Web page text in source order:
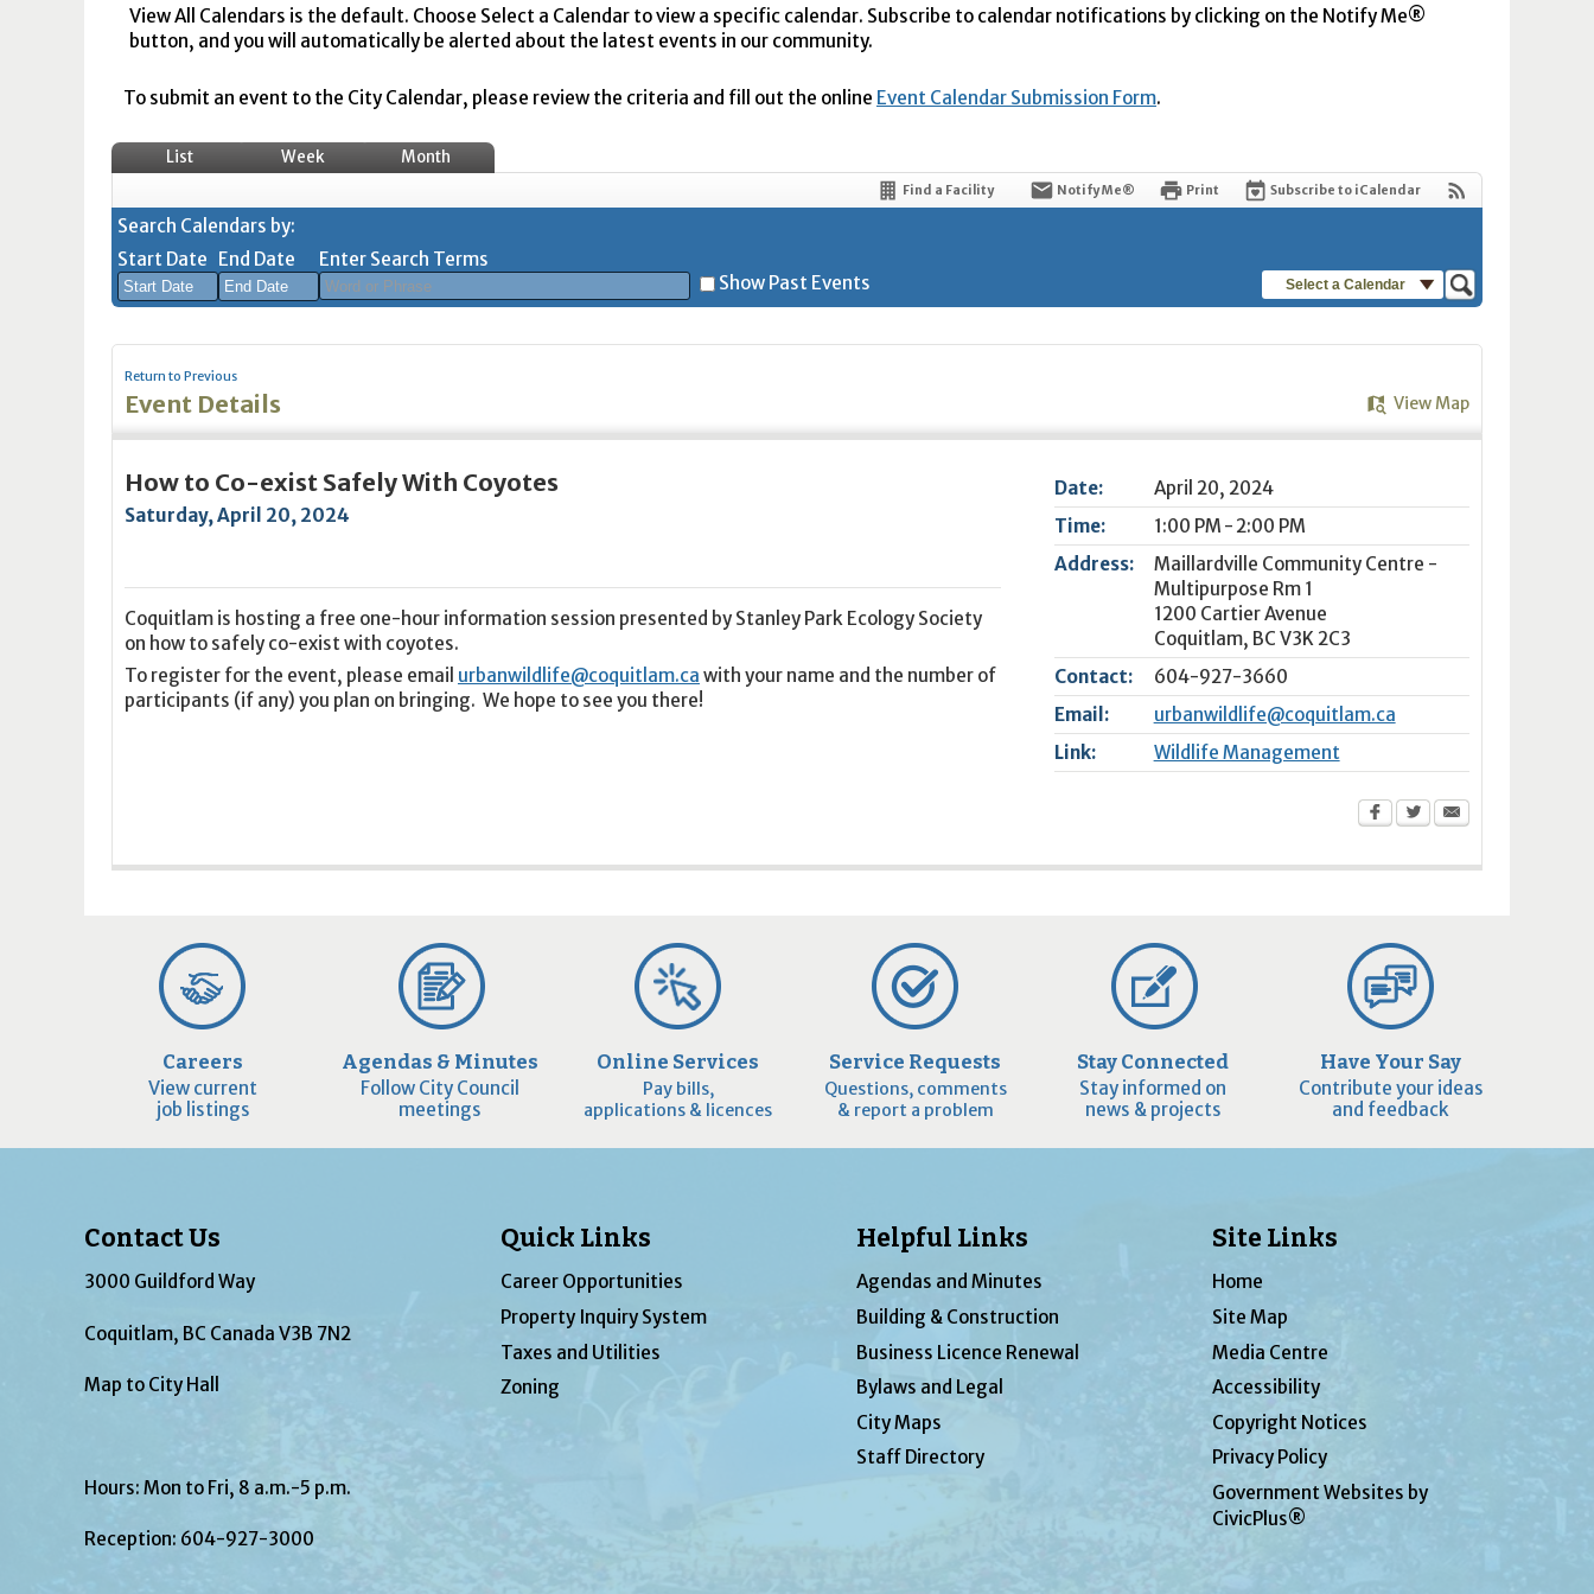
View All Calendars is the default. Choose Select a Calendar to view a specific calendar. Subscribe to calendar notifications by clicking on the Notify Me®
button, and you will automatically be alerted about the latest events in our community.
To submit an event to the City Calendar, please review the criteria and fill out the online Event Calendar Submission Form.
List Week Month
Find a Facility Notify Me® Print Subscribe to iCalendar
Search Calendars by:
Start Date
Sun Mon Tue Wed
26 27 28 29 30 31
1
5 7
8
9
12 13 14
30
31 1 2 3 4 5
Today Clear Close
End Date
Sun
26 27 28 29 30 31
1
3 5 6
9
10 11 12
30
31 1 2 3 4 5
Today Clear Close
Enter Search Terms
Show Past Events
Select a Calendar
Return to Previous
Event Details View Map
Date:
April 20, 2024
Time:
1:00 PM - 2:00 PM
Address:
Maillardville Community Centre -
Multipurpose Rm 1
1200 Cartier Avenue
Coquitlam, BC V3K 2C3
Contact:
604-927-3660
Email:
urbanwildlife@coquitlam.ca
Link:
Wildlife Management
How to Co-exist Safely With Coyotes
Saturday, April 20, 2024
Coquitlam is hosting a free one-hour information session presented by Stanley Park Ecology Society
on how to safely co-exist with coyotes.
To register for the event, please email urbanwildlife@coquitlam.ca with your name and the number of
participants (if any) you plan on bringing. We hope to see you there!
Careers
View current
job listings
Agendas & Minutes
Follow City Council
meetings
Online Services
Pay bills,
applications & licences
Service Requests
Questions, comments
& report a problem
Stay Connected
Stay informed on
news & projects
Have Your Say
Contribute your ideas
and feedback
Contact Us
3000 Guildford Way
Coquitlam, BC Canada V3B 7N2
Map to City Hall
Hours: Mon to Fri, 8 a.m.-5 p.m.
Reception: 604-927-3000
Quick Links
Career Opportunities
Property Inquiry System
Taxes and Utilities
Zoning
Helpful Links
Agendas and Minutes
Building & Construction
Business Licence Renewal
Bylaws and Legal
City Maps
Staff Directory
Site Links
Home
Site Map
Media Centre
Accessibility
Copyright Notices
Privacy Policy
Government Websites by
CivicPlus®